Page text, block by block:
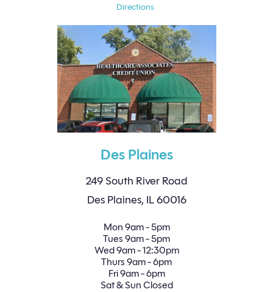
Directions
Des Plaines
249 South River Road
Des Plaines, IL 60016
Mon 9am - 5pm
Tues 9am - 5pm
Wed9am - 12:30pm
Thurs 9am - 6pm
Fri9am - 6pm
Sat & Sun Closed